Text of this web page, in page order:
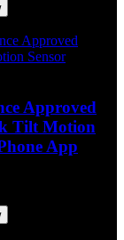
Approved
Tilt Motion
App